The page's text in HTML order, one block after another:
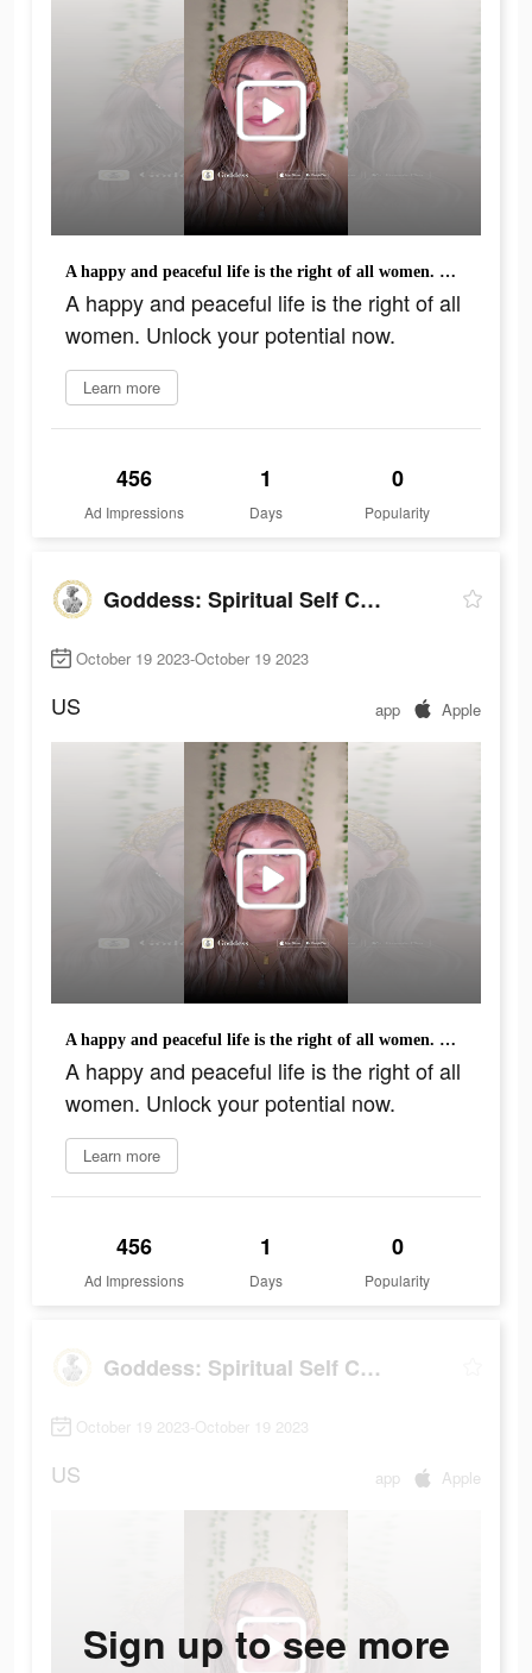
A happy and peaceful life is the right of all women. Unlock your potential now.
A happy and peaceful life is the right of all
women. Unlock your potential now.
Learn more
456
Ad Impressions
1
Days
0
Popularity
Goddess: Spiritual Self Care
October 19 2023-October 19 2023
US app Apple
A happy and peaceful life is the right of all women. Unlock your potential now.
A happy and peaceful life is the right of all
women. Unlock your potential now.
Learn more
456
Ad Impressions
1
Days
0
Popularity
Goddess: Spiritual Self Care
October 19 2023-October 19 2023
US app Apple
Sign up to see more